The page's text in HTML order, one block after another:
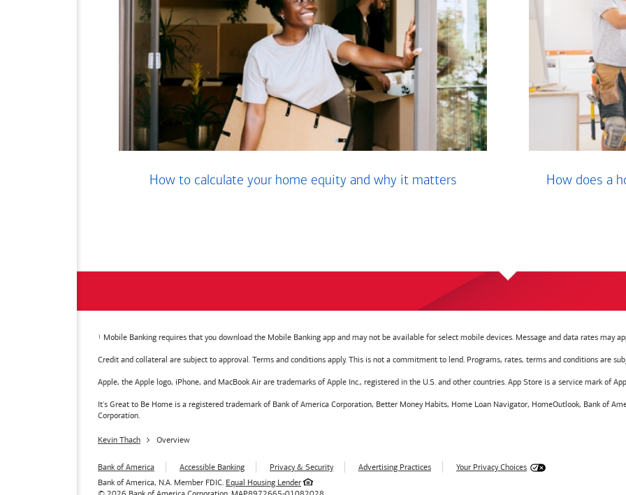
How to calculate your home equity and why it matters How does a
Mobile Banking requires that you download the Mobile Banking app and may not be available for select mobile devices. Message and data rates may
Credit and collateral are subject to approval. Terms and conditions apply. This is not a commitment to lend. Programs, rates, terms and conditions are
Apple, the Apple logo, iPhone, and MacBook Air are trademarks of Apple Inc., registered in the U.S. and other countries. App Store is a service mark of
It's Great to Be Home is a registered trademark of Bank of America Corporation, Better Money Habits, Home Loan Navigator, HomeOutlook, Bank of
Corporation.
Kevin Thach Overview
Bank of America Accessible Banking Privacy & Security Advertising Practices
Your Privacy Choices
Bank of America, N.A. Member FDIC. Equal Housing Lender